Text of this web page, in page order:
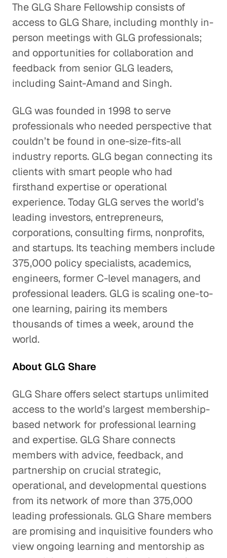
The GLG Share Fellowship consists of
access to GLG Share, including monthly in-
person meetings with GLG professionals;
and opportunities for collaboration and
feedback from senior GLG leaders,
including Saint-Amand and Singh.
GLG was founded in 1998 to serve
professionals who needed perspective that
couldn’t be found in one-size-fits-all
industry reports. GLG began connecting its
clients with smart people who had
firsthand expertise or operational
experience. Today GLG serves the world’s
leading investors, entrepreneurs,
corporations, consulting firms, nonprofits,
and startups. Its teaching members include
375,000 policy specialists, academics,
engineers, former C-level managers, and
professional leaders. GLG is scaling one-to-
one learning, pairing its members
thousands of times a week, around the
world.
About GLG Share
GLG Share offers select startups unlimited
access to the world’s largest membership-
based network for professional learning
and expertise. GLG Share connects
members with advice, feedback, and
partnership on crucial strategic,
operational, and developmental questions
from its network of more than 375,000
leading professionals. GLG Share members
are promising and inquisitive founders who
view ongoing learning and mentorship as